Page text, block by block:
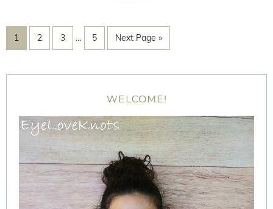
1 2 3 … 5 Next Page »
WELCOME!